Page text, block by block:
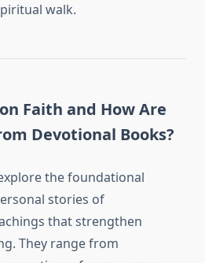
walk.
Faith and How Are
Devotional Books?
the foundational
stories of
that strengthen
They range from